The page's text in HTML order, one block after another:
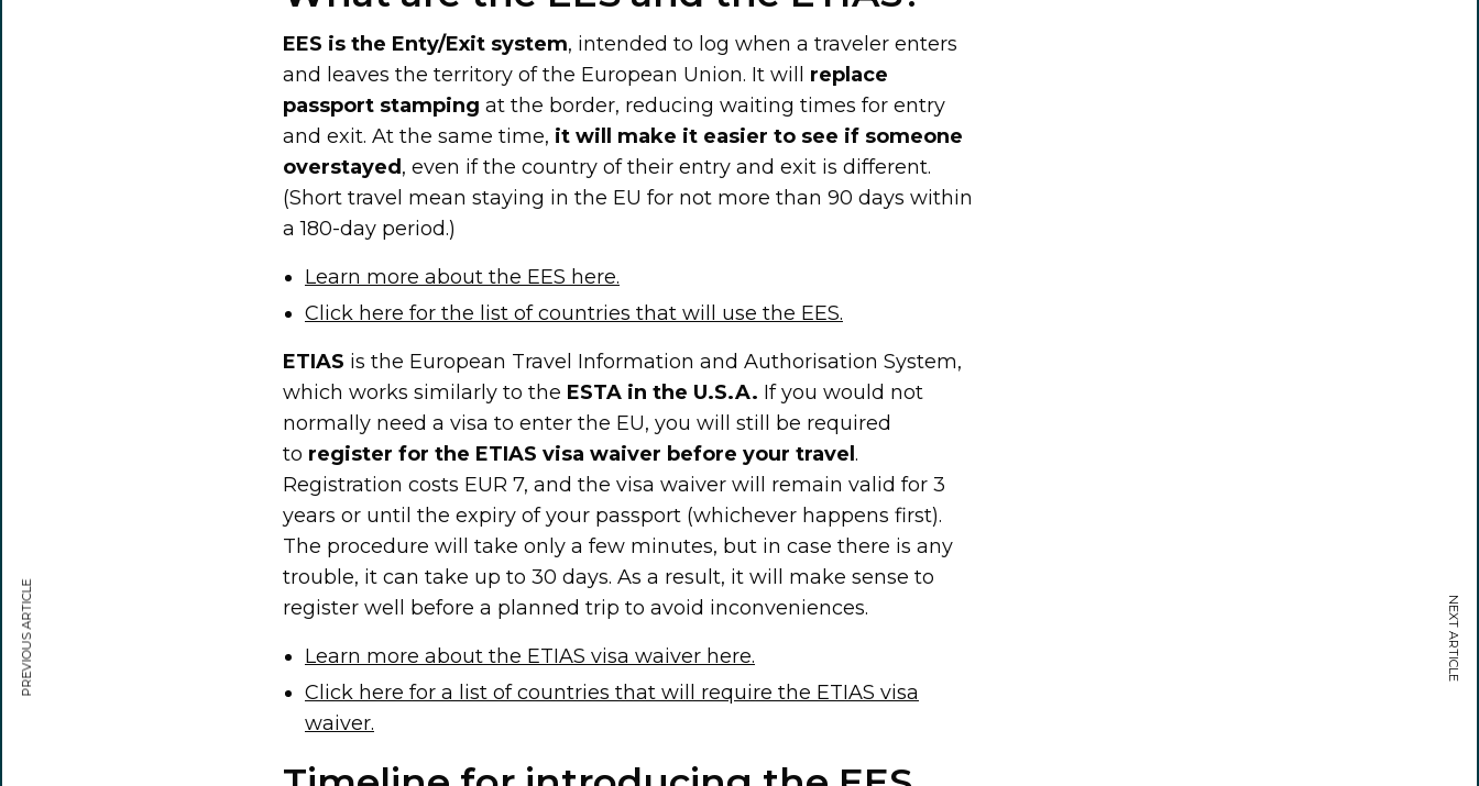
EES is the Enty/Exit system, intended to log when a traveler enters
and leaves the territory of the European Union. It will replace
passport stamping at the border, reducing waiting times for entry
and exit. At the same time, it will make it easier to see if someone
overstayed , even if the country of their entry and exit is different.
(Short travel mean staying in the EU for not more than 90 days within
a 180-day period.)
Learn more about the EES here.
Click here for the list of countries that will use the EES.
ETIAS is the European Travel Information and Authorisation System,
which works similarly to the ESTA in the U.S.A. If you would not
normally need a visa to enter the EU, you will still be required
to register for the ETIAS visa waiver before your travel.
Registration costs EUR 7, and the visa waiver will remain valid for 3
years or until the expiry of your passport (whichever happens first).
The procedure will take only a few minutes, but in case there is any
trouble, it can take up to 30 days. As a result, it will make sense to
register well before a planned trip to avoid inconveniences.
Learn more about the ETIAS visa waiver here.
Click here for a list of countries that will require the ETIAS visa
waiver.
PREVIOUS ARTICLE NEXT ARTICLE